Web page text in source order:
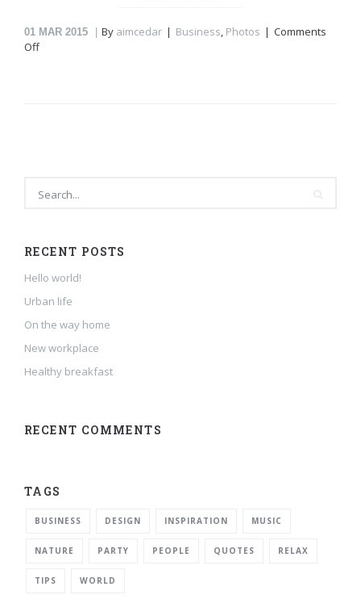
01 MAR 2015 By aimcedar Business Photos
Comments
Offon
RECENT POSTS
Hello world!
Urban life
On the way home
New workplace
Healthy breakfast
RECENT COMMENTS
TAGS
BUSINESS DESIGN INSPIRATION MUSIC
NATURE PARTY PEOPLE QUOTES RELAX
TIPS WORLD